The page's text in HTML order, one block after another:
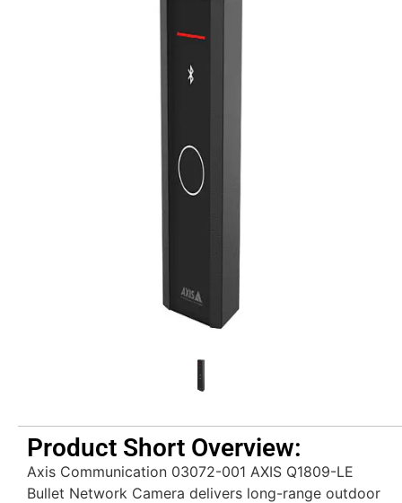
Product Short Overview:
Axis Communication 03072-001 AXIS Q1809-LE
Bullet Network Camera delivers long-range outdoor